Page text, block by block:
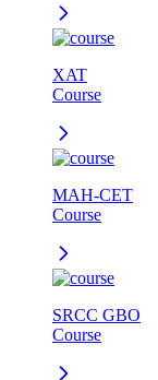
XAT
Course
MAH-CET
Course
SRCC GBO
Course